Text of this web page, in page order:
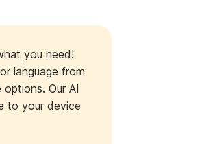
you need!
language from
Our AI
to your device